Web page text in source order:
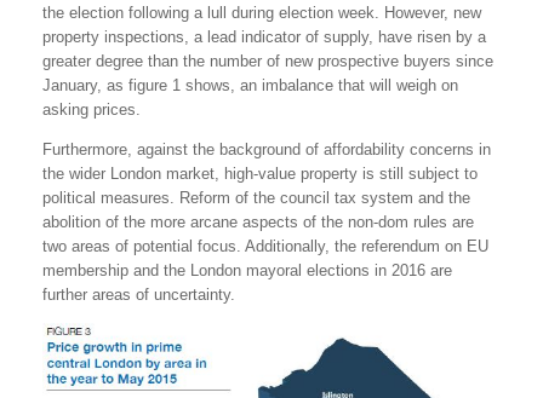
the election following a lull during election week. However, new
property inspections, a lead indicator of supply, have risen by a
greater degree than the number of new prospective buyers since
January, as figure 1 shows, an imbalance that will weigh on
asking prices.
Furthermore, against the background of affordability concerns in
the wider London market, high-value property is still subject to
political measures. Reform of the council tax system and the
abolition of the more arcane aspects of the non-dom rules are
two areas of potential focus. Additionally, the referendum on EU
membership and the London mayoral elections in 2016 are
further areas of uncertainty.